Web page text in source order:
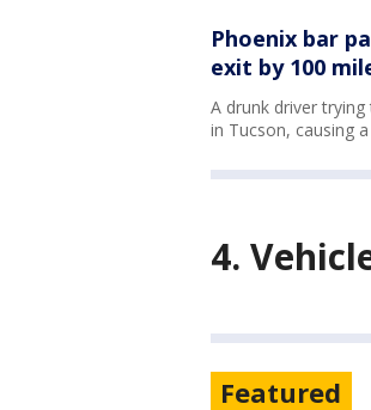
Phoenix bar
exit by 100
A drunk driver
in Tucson, causing
4.
Featured